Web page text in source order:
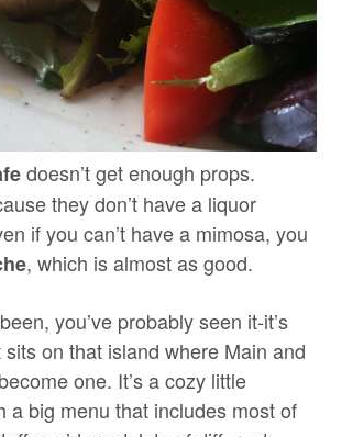
doesn’t get enough props.
they don’t have a liquor
if you can’t have a mimosa, you
, which is almost as good.
you’ve probably seen it-it’s
on that island where Main and
one. It’s a cozy little
a big menu that includes most of